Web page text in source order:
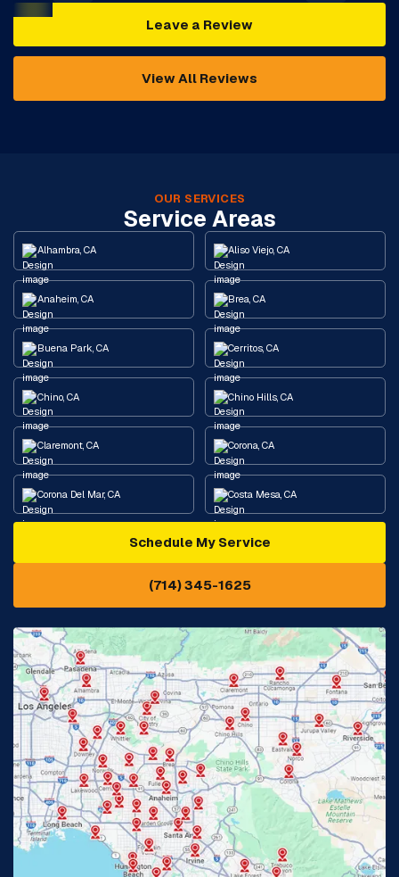
Leave a Review
View All Reviews
OUR SERVICES
Service Areas
Alhambra, CA Aliso Viejo, CA
Anaheim, CA Brea, CA
Buena Park, CA Cerritos, CA
Chino, CA Chino Hills, CA
Claremont, CA Corona, CA
Corona Del Mar, CA Costa Mesa, CA
Diamond Bar, CA
Eastvale, CA
Fontana, CA Fountain Valley, CA
Fullerton, CA Garden Grove, CA
Glendora, CA Hacienda Heights, CA
Huntington Beach, CA Irvine, CA
Jurupa Valley, CA Laguna Beach, CA
Schedule My Service
(714) 345-1625